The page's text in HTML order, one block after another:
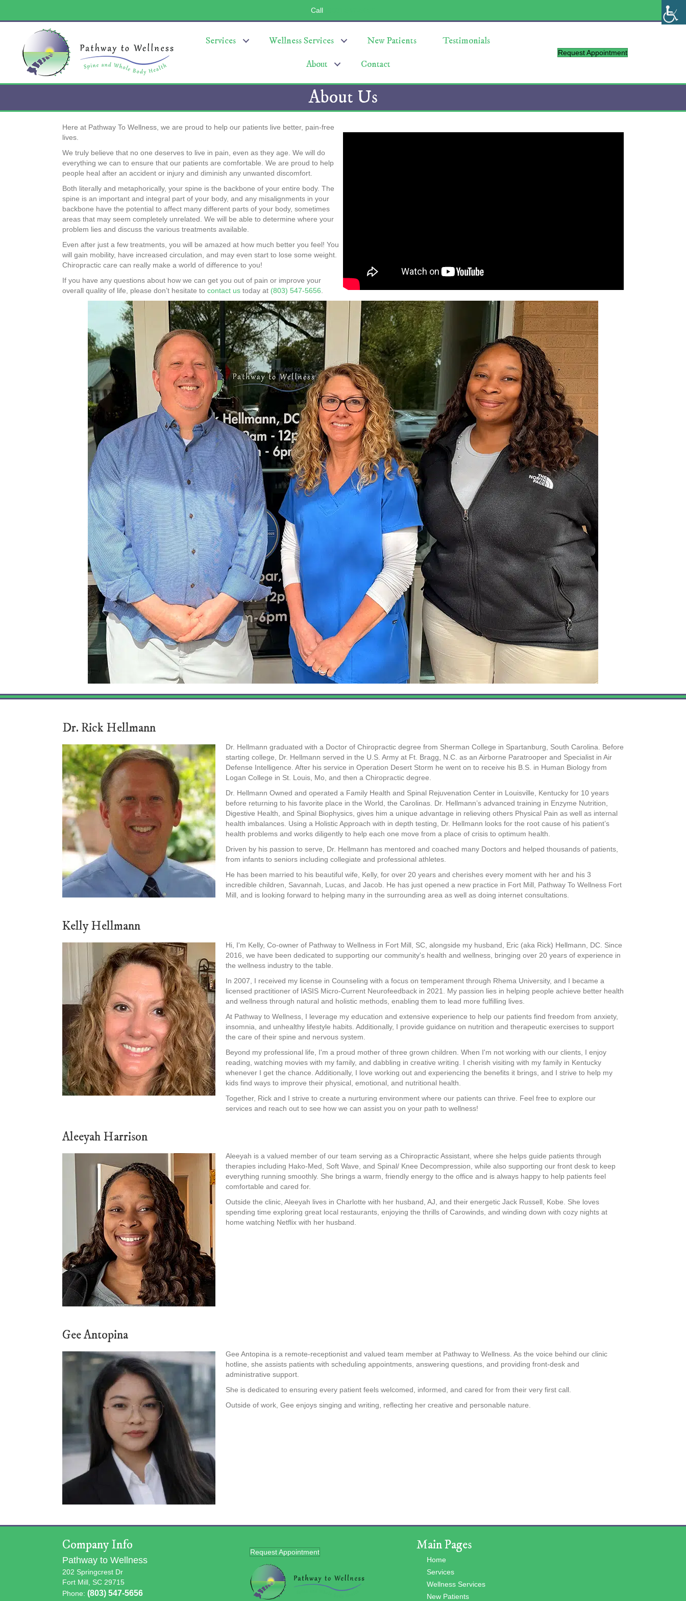
Call
Services Wellness Services New Patients Testimonials
About Contact
Request Appointment
About Us
Here at Pathway To Wellness, we are proud to help our patients live better, pain-free
lives.
We truly believe that no one deserves to live in pain, even as they age. We will do
everything we can to ensure that our patients are comfortable. We are proud to help
people heal after an accident or injury and diminish any unwanted discomfort.
Both literally and metaphorically, your spine is the backbone of your entire body. The
spine is an important and integral part of your body, and any misalignments in your
backbone have the potential to affect many different parts of your body, sometimes
areas that may seem completely unrelated. We will be able to determine where your
problem lies and discuss the various treatments available.
Even after just a few treatments, you will be amazed at how much better you feel! You
will gain mobility, have increased circulation, and may even start to lose some weight.
Chiropractic care can really make a world of difference to you!
If you have any questions about how we can get you out of pain or improve your
overall quality of life, please don’t hesitate to contact us today at (803) 547-5656
Dr. Rick Hellmann
Dr. Hellmann graduated with a Doctor of Chiropractic degree from Sherman College in Spartanburg, South Carolina. Before
starting college, Dr. Hellmann served in the U.S. Army at Ft. Bragg, N.C. as an Airborne Paratrooper and Specialist in Air
Defense Intelligence. After his service in Operation Desert Storm he went on to receive his B.S. in Human Biology from
Logan College in St. Louis, Mo, and then a Chiropractic degree.
Dr. Hellmann Owned and operated a Family Health and Spinal Rejuvenation Center in Louisville, Kentucky for 10 years
before returning to his favorite place in the World, the Carolinas. Dr. Hellmann’s advanced training in Enzyme Nutrition,
Digestive Health, and Spinal Biophysics, gives him a unique advantage in relieving others Physical Pain as well as internal
health imbalances. Using a Holistic Approach with in depth testing, Dr. Hellmann looks for the root cause of his patient’s
health problems and works diligently to help each one move from a place of crisis to optimum health.
Driven by his passion to serve, Dr. Hellmann has mentored and coached many Doctors and helped thousands of patients,
from infants to seniors including collegiate and professional athletes.
He has been married to his beautiful wife, Kelly, for over 20 years and cherishes every moment with her and his 3
incredible children, Savannah, Lucas, and Jacob. He has just opened a new practice in Fort Mill, Pathway To Wellness Fort
Mill, and is looking forward to helping many in the surrounding area as well as doing internet consultations.
Kelly Hellmann
Hi, I'm Kelly, Co-owner of Pathway to Wellness in Fort Mill, SC, alongside my husband, Eric (aka Rick) Hellmann, DC. Since
2016, we have been dedicated to supporting our community's health and wellness, bringing over 20 years of experience in
the wellness industry to the table.
In 2007, I received my license in Counseling with a focus on temperament through Rhema University, and I became a
licensed practitioner of IASIS Micro-Current Neurofeedback in 2021. My passion lies in helping people achieve better health
and wellness through natural and holistic methods, enabling them to lead more fulfilling lives.
At Pathway to Wellness, I leverage my education and extensive experience to help our patients find freedom from anxiety,
insomnia, and unhealthy lifestyle habits. Additionally, I provide guidance on nutrition and therapeutic exercises to support
the care of their spine and nervous system.
Beyond my professional life, I'm a proud mother of three grown children. When I'm not working with our clients, I enjoy
reading, watching movies with my family, and dabbling in creative writing. I cherish visiting with my family in Kentucky
whenever I get the chance. Additionally, I love working out and experiencing the benefits it brings, and I strive to help my
kids find ways to improve their physical, emotional, and nutritional health.
Together, Rick and I strive to create a nurturing environment where our patients can thrive. Feel free to explore our
services and reach out to see how we can assist you on your path to wellness!
Aleeyah Harrison
Aleeyah is a valued member of our team serving as a Chiropractic Assistant, where she helps guide patients through
therapies including Hako-Med, Soft Wave, and Spinal/ Knee Decompression, while also supporting our front desk to keep
everything running smoothly. She brings a warm, friendly energy to the office and is always happy to help patients feel
comfortable and cared for.
Outside the clinic, Aleeyah lives in Charlotte with her husband, AJ, and their energetic Jack Russell, Kobe. She loves
spending time exploring great local restaurants, enjoying the thrills of Carowinds, and winding down with cozy nights at
home watching Netflix with her husband.
Gee Antopina
Gee Antopina is a remote-receptionist and valued team member at Pathway to Wellness. As the voice behind our clinic
hotline, she assists patients with scheduling appointments, answering questions, and providing front-desk and
administrative support.
She is dedicated to ensuring every patient feels welcomed, informed, and cared for from their very first call.
Outside of work, Gee enjoys singing and writing, reflecting her creative and personable nature.
Company Info
Pathway to Wellness
202 Springcrest Dr
Fort Mill, SC 29715
Phone: (803) 547-5656
Request Appointment Main Pages
Home
Services
Wellness Services
New Patients